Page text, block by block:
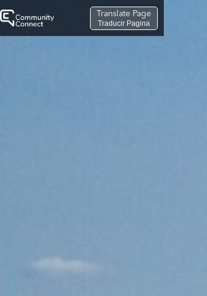
Translate Page
Traducir Pagina